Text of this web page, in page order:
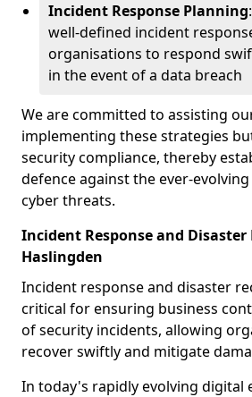
Incident Response Planning
well-defined incident
organisations to respond
in the event of a data breach
We are committed to assisting
implementing these strategies
security compliance, thereby
defence against the ever-
cyber threats.
Incident Response and Disaster
Haslingden
Incident response and disaster
critical for ensuring business
of security incidents, allowing
recover swiftly and mitigate
In today's rapidly evolving digital